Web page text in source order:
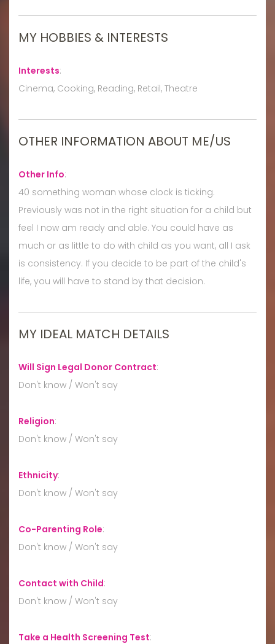
MY HOBBIES & INTERESTS
Interests:
Cinema, Cooking, Reading, Retail, Theatre
OTHER INFORMATION ABOUT ME/US
Other Info:
40 something woman whose clock is ticking.
Previously was not in the right situation for a child but
feel I now am ready and able. You could have as
much or as little to do with child as you want, all I ask
is consistency. If you decide to be part of the child's
life, you will have to stand by that decision.
MY IDEAL MATCH DETAILS
Will Sign Legal Donor Contract:
Don't know / Won't say
Religion:
Don't know / Won't say
Ethnicity:
Don't know / Won't say
Co-Parenting Role:
Don't know / Won't say
Contact with Child:
Don't know / Won't say
Take a Health Screening Test: